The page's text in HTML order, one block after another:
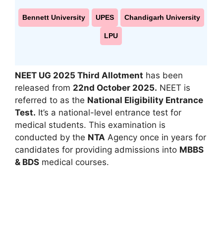
Bennett University UPES Chandigarh University
LPU
NEET UG 2025 Third Allotment has been
released from 22nd October 2025. NEET is
referred to as the National Eligibility Entrance
Test. It’s a national-level entrance test for
medical students. This examination is
conducted by the NTA Agency once in years for
candidates for providing admissions into MBBS
& BDS medical courses.